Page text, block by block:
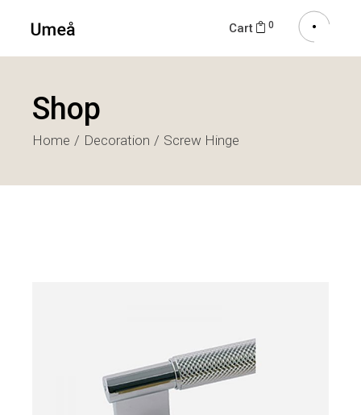
Cart 0
Shop
Home Decoration Screw Hinge